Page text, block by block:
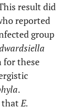
result did
reported
group
for these
.
thatE.